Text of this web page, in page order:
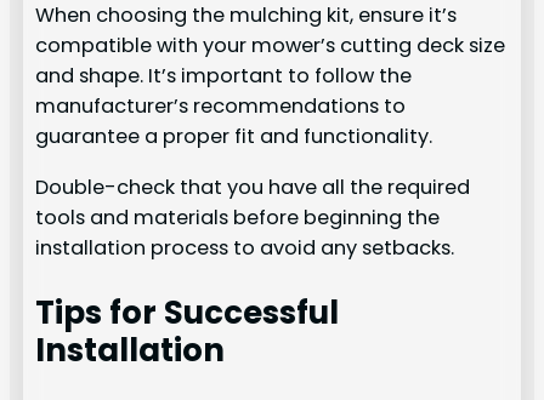
When choosing the mulching kit, ensure it’s
compatible with your mower’s cutting deck size
and shape. It’s important to follow the
manufacturer’s recommendations to
guarantee a proper fit and functionality.
Double-check that you have all the required
tools and materials before beginning the
installation process to avoid any setbacks.
Tips for Successful
Installation